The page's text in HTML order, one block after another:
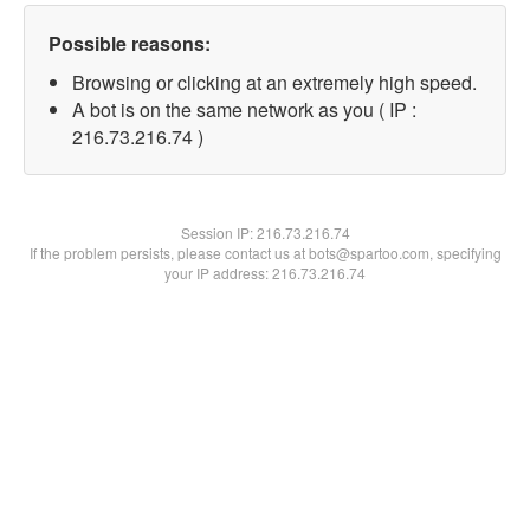
Possible reasons:
Browsing or clicking at an extremely high speed.
A bot is on the same network as you ( IP :
216.73.216.74 )
Session IP:216.73.216.74
If the problem persists, please contact us at bots@spartoo.com, specifying
your IP address: 216.73.216.74